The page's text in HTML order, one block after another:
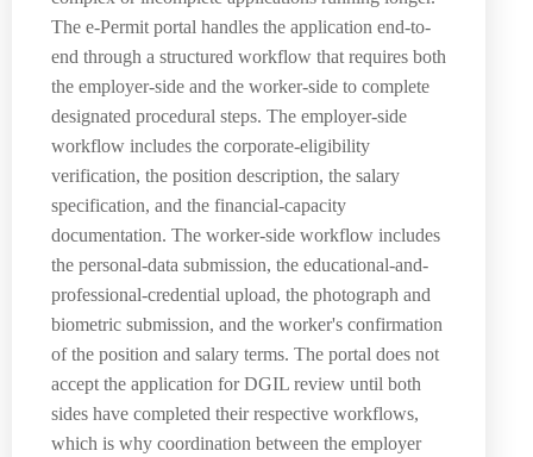
The e-Permit portal handles the application end-to-
end through a structured workflow that requires both
the employer-side and the worker-side to complete
designated procedural steps. The employer-side
workflow includes the corporate-eligibility
verification, the position description, the salary
specification, and the financial-capacity
documentation. The worker-side workflow includes
the personal-data submission, the educational-and-
professional-credential upload, the photograph and
biometric submission, and the worker's confirmation
of the position and salary terms. The portal does not
accept the application for DGIL review until both
sides have completed their respective workflows,
which is why coordination between the employer